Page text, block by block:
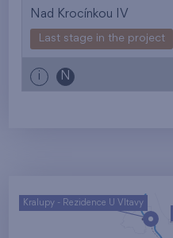
Nad Krocínkou IV
Last stage in the project
i N
Kralupy - Rezidence U Vltavy